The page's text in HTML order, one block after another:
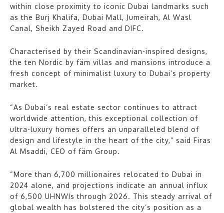
within close proximity to iconic Dubai landmarks such
as the Burj Khalifa, Dubai Mall, Jumeirah, Al Wasl
Canal, Sheikh Zayed Road and DIFC.
Characterised by their Scandinavian-inspired designs,
the ten Nordic by fäm villas and mansions introduce a
fresh concept of minimalist luxury to Dubai’s property
market.
“As Dubai’s real estate sector continues to attract
worldwide attention, this exceptional collection of
ultra-luxury homes offers an unparalleled blend of
design and lifestyle in the heart of the city,” said Firas
Al Msaddi, CEO of fäm Group.
“More than 6,700 millionaires relocated to Dubai in
2024 alone, and projections indicate an annual influx
of 6,500 UHNWIs through 2026. This steady arrival of
global wealth has bolstered the city’s position as a